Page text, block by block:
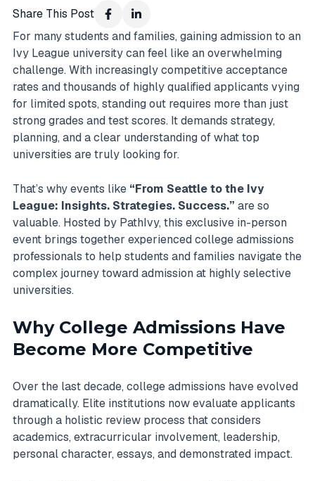
Share This Post
For many students and families, gaining admission to an
Ivy League university can feel like an overwhelming
challenge. With increasingly competitive acceptance
rates and thousands of highly qualified applicants vying
for limited spots, standing out requires more than just
strong grades and test scores. It demands strategy,
planning, and a clear understanding of what top
universities are truly looking for.
That’s why events like “From Seattle to the Ivy
League: Insights. Strategies. Success.” are so
valuable. Hosted by PathIvy, this exclusive in-person
event brings together experienced college admissions
professionals to help students and families navigate the
complex journey toward admission at highly selective
universities.
Why College Admissions Have
Become More Competitive
Over the last decade, college admissions have evolved
dramatically. Elite institutions now evaluate applicants
through a holistic review process that considers
academics, extracurricular involvement, leadership,
personal character, essays, and demonstrated impact.